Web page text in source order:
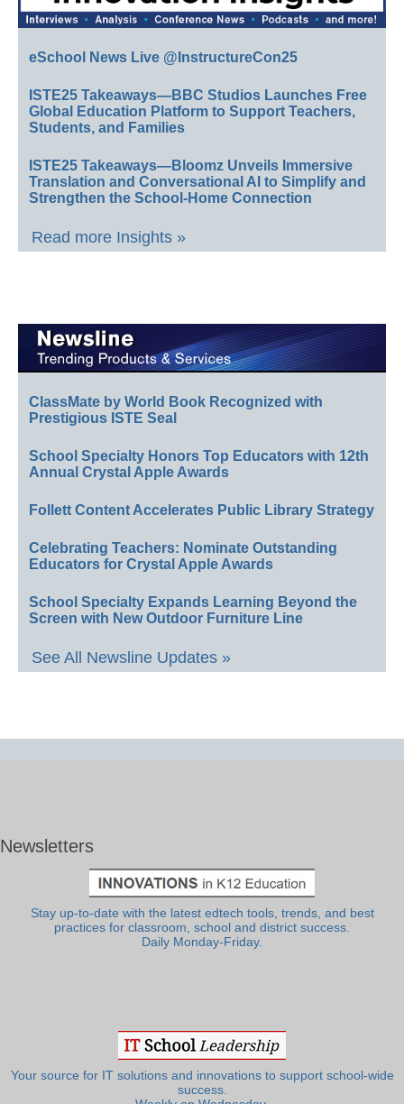
eSchool News Live @InstructureCon25
ISTE25 Takeaways—BBC Studios Launches Free
Global Education Platform to Support Teachers,
Students, and Families
ISTE25 Takeaways—Bloomz Unveils Immersive
Translation and Conversational AI to Simplify and
Strengthen the School-Home Connection
Read more Insights »
ClassMate by World Book Recognized with
Prestigious ISTE Seal
School Specialty Honors Top Educators with 12th
Annual Crystal Apple Awards
Follett Content Accelerates Public Library Strategy
Celebrating Teachers: Nominate Outstanding
Educators for Crystal Apple Awards
School Specialty Expands Learning Beyond the
Screen with New Outdoor Furniture Line
See All Newsline Updates »
Newsletters
Stay up-to-date with the latest edtech tools, trends, and best
practices for classroom, school and district success.
Daily Monday-Friday.
Your source for IT solutions and innovations to support school-wide
success.